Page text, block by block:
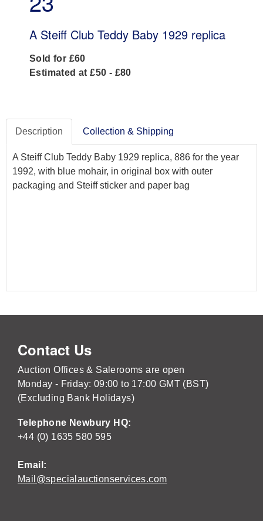
A Steiff Club Teddy Baby 1929 replica
Sold for £60
Estimated at £50 - £80
Description Collection & Shipping
A Steiff Club Teddy Baby 1929 replica, 886 for the year
1992, with blue mohair, in original box with outer
packaging and Steiff sticker and paper bag
Contact Us
Auction Offices & Salerooms are open
Monday - Friday: 09:00 to 17:00 GMT (BST)
(Excluding Bank Holidays)
Telephone Newbury HQ:
+44 (0) 1635 580 595
Email:
Mail@specialauctionservices.com